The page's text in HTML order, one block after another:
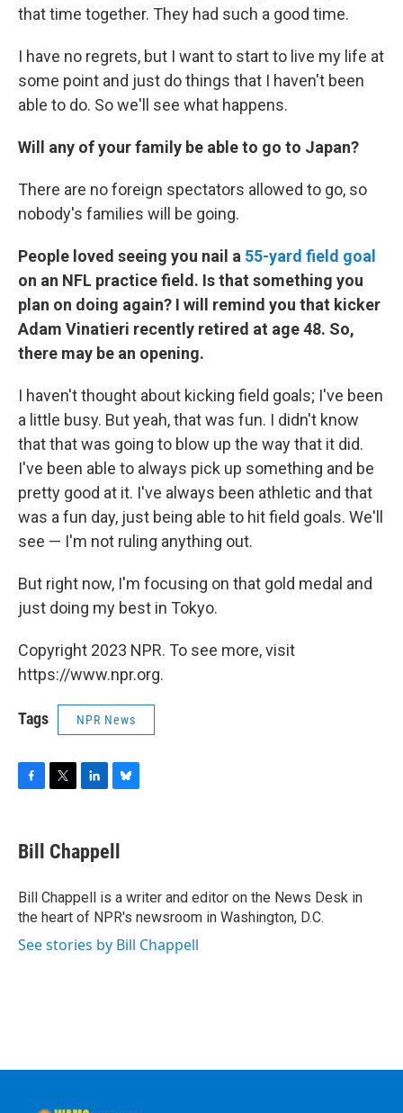
that time together. They had such a good time.
I have no regrets, but I want to start to live my life at
some point and just do things that I haven't been
able to do. So we'll see what happens.
Will any of your family be able to go to Japan?
There are no foreign spectators allowed to go, so
nobody's families will be going.
People loved seeing you nail a 55-yard field goal
on an NFL practice field. Is that something you
plan on doing again? I will remind you that kicker
Adam Vinatieri recently retired at age 48. So,
there may be an opening.
I haven't thought about kicking field goals; I've been
a little busy. But yeah, that was fun. I didn't know
that that was going to blow up the way that it did.
I've been able to always pick up something and be
pretty good at it. I've always been athletic and that
was a fun day, just being able to hit field goals. We'll
see — I'm not ruling anything out.
But right now, I'm focusing on that gold medal and
just doing my best in Tokyo.
Copyright 2023 NPR. To see more, visit
https://www.npr.org.
Tags NPR News
e
b
o
k
t
t
r
k
e
I
n
e
s
y
Bill Chappell
Bill Chappell is a writer and editor on the News Desk in
the heart of NPR's newsroom in Washington, D.C.
See stories by Bill Chappell